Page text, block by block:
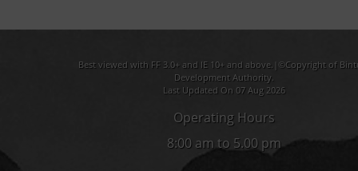
Best viewed with FF 3.0+ and IE 10+ and above.|©Copyright of
Development Authority.
Last Updated On 07 Aug 2026
Operating Hours
8:00 am to 5.00 pm